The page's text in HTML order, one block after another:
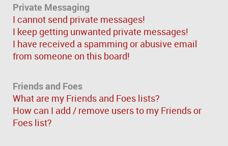
Private Messaging
I cannot send private messages!
I keep getting unwanted private messages!
I have received a spamming or abusive email
from someone on this board!
Friends and Foes
What are my Friends and Foes lists?
How can I add / remove users to my Friends or
Foes list?